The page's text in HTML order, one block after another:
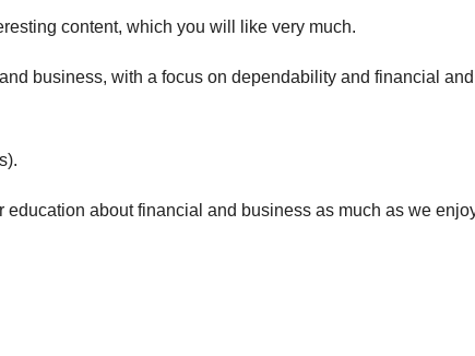
content, which you will like very much.
business, with a focus on dependability and financial and
education about financial and business as much as we